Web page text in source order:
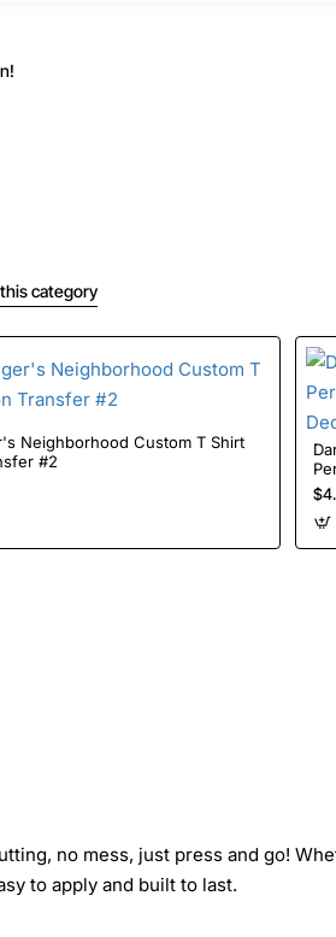
category
Custom T Shirt
#2
no mess, just press and go!
to apply and built to last.